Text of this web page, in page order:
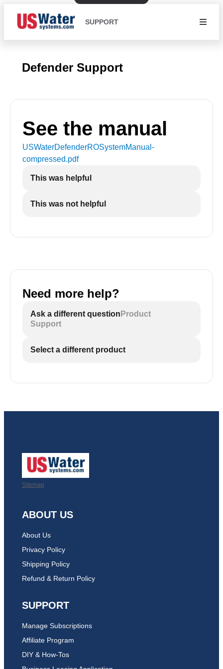
SUPPORT
Defender Support
See the manual
USWaterDefenderROSystemManual-
compressed.pdf
This was helpful
This was not helpful
Need more help?
Ask a different question Product
Support
Select a different product
Sitemap
ABOUT US
About Us
Privacy Policy
Shipping Policy
Refund & Return Policy
SUPPORT
Manage Subscriptions
Affiliate Program
DIY & How-Tos